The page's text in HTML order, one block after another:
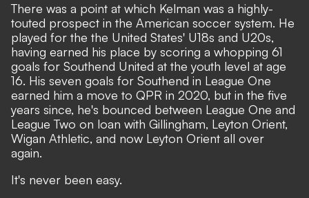
There was a point at which Kelman was a highly-
touted prospect in the American soccer system. He
played for the the United States' U18s and U20s,
having earned his place by scoring a whopping 61
goals for Southend United at the youth level at age
16. His seven goals for Southend in League One
earned him a move to QPR in 2020, but in the five
years since, he's bounced between League One and
League Two on loan with Gillingham, Leyton Orient,
Wigan Athletic, and now Leyton Orient all over
again.
It's never been easy.